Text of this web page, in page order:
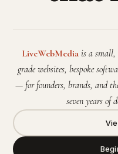
LiveWebMediais a small,
grade websites, bespoke
— for founders, brands, and
seven years of